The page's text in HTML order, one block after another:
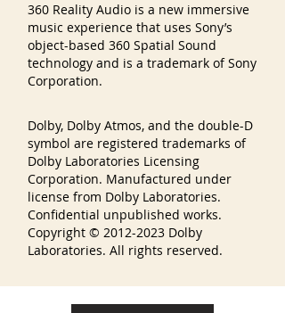
360 Reality Audio is a new immersive
music experience that uses Sony’s
object-based 360 Spatial Sound
technology and is a trademark of Sony
Corporation.
Dolby, Dolby Atmos, and the double-D
symbol are registered trademarks of
Dolby Laboratories Licensing
Corporation. Manufactured under
license from Dolby Laboratories.
Confidential unpublished works.
Copyright © 2012-2023 Dolby
Laboratories. All rights reserved.